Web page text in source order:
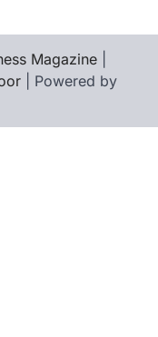
Magazine
| Powered by